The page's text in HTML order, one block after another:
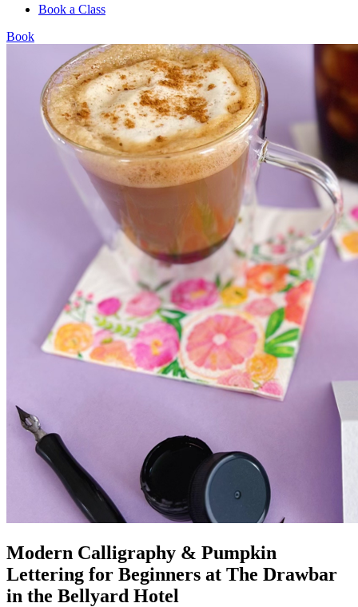
Book a Class
Book
Modern Calligraphy & Pumpkin
Lettering for Beginners at The Drawbar
in the Bellyard Hotel